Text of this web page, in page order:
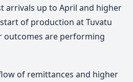
up to April and higher
of production at Tuvatu
outcomes are performing
of remittances and higher